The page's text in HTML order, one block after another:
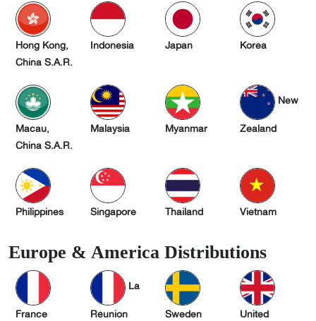
Hong Kong,
China S.A.R.
Indonesia Japan Korea
Macau,
China S.A.R.
Malaysia Myanmar
New
Zealand
Philippines Singapore Thailand Vietnam
Europe & America Distributions
France
La
Réunion Sweden
United